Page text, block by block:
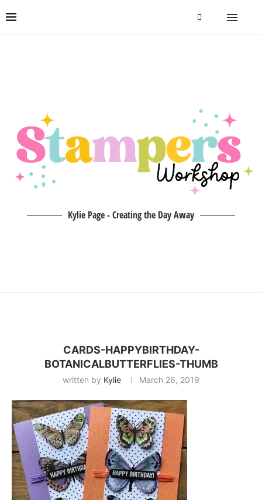
Kylie Page - Creating the Day Away
CARDS-HAPPYBIRTHDAY-
BOTANICALBUTTERFLIES-THUMB
written by Kylie March 26, 2019